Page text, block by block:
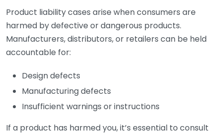
Product liability cases arise when consumers are
harmed by defective or dangerous products.
Manufacturers, distributors, or retailers can be held
accountable for:
Design defects
Manufacturing defects
Insufficient warnings or instructions
If a product has harmed you, it’s essential to consult